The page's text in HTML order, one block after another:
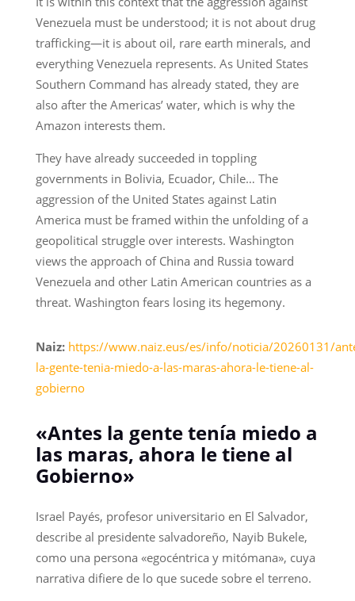
Venezuela must be understood; it is not about drug
trafficking—it is about oil, rare earth minerals, and
everything Venezuela represents. As United States
Southern Command has already stated, they are
also after the Americas’ water, which is why the
Amazon interests them.
They have already succeeded in toppling
governments in Bolivia, Ecuador, Chile… The
aggression of the United States against Latin
America must be framed within the unfolding of a
geopolitical struggle over interests. Washington
views the approach of China and Russia toward
Venezuela and other Latin American countries as a
threat. Washington fears losing its hegemony.
Naiz: https://www.naiz.eus/es/info/noticia/20260131/
la-gente-tenia-miedo-a-las-maras-ahora-le-tiene-al-
gobierno
«Antes la gente tenía miedo a
las maras, ahora le tiene al
Gobierno»
Israel Payés, profesor universitario en El Salvador,
describe al presidente salvadoreño, Nayib Bukele,
como una persona «egocéntrica y mitómana», cuya
narrativa difiere de lo que sucede sobre el terreno.